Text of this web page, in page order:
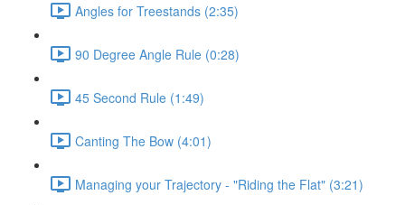
Angles for Treestands (2:35)
90 Degree Angle Rule (0:28)
45 Second Rule (1:49)
Canting The Bow (4:01)
Managing your Trajectory - "Riding the Flat" (3:21)